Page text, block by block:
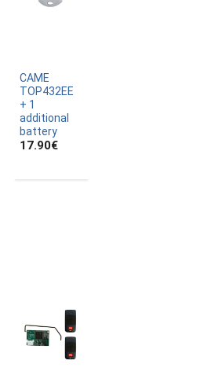
CAME
TOP432EE
+ 1
additional
battery
17.90€